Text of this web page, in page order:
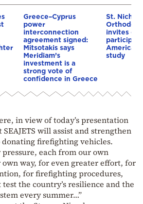
Greece–Cyprus
power
interconnection
agreement signed:
Mitsotakis says
Meridiam’s
investment is a
strong vote of
confidence in Greece
St.
Orthodox
invites
American
study
in view of today’s presentation
will assist and strengthen
donating firefighting vehicles.
each from our own
way, for even greater effort, for
for firefighting procedures,
the country’s resilience and the
every summer…”